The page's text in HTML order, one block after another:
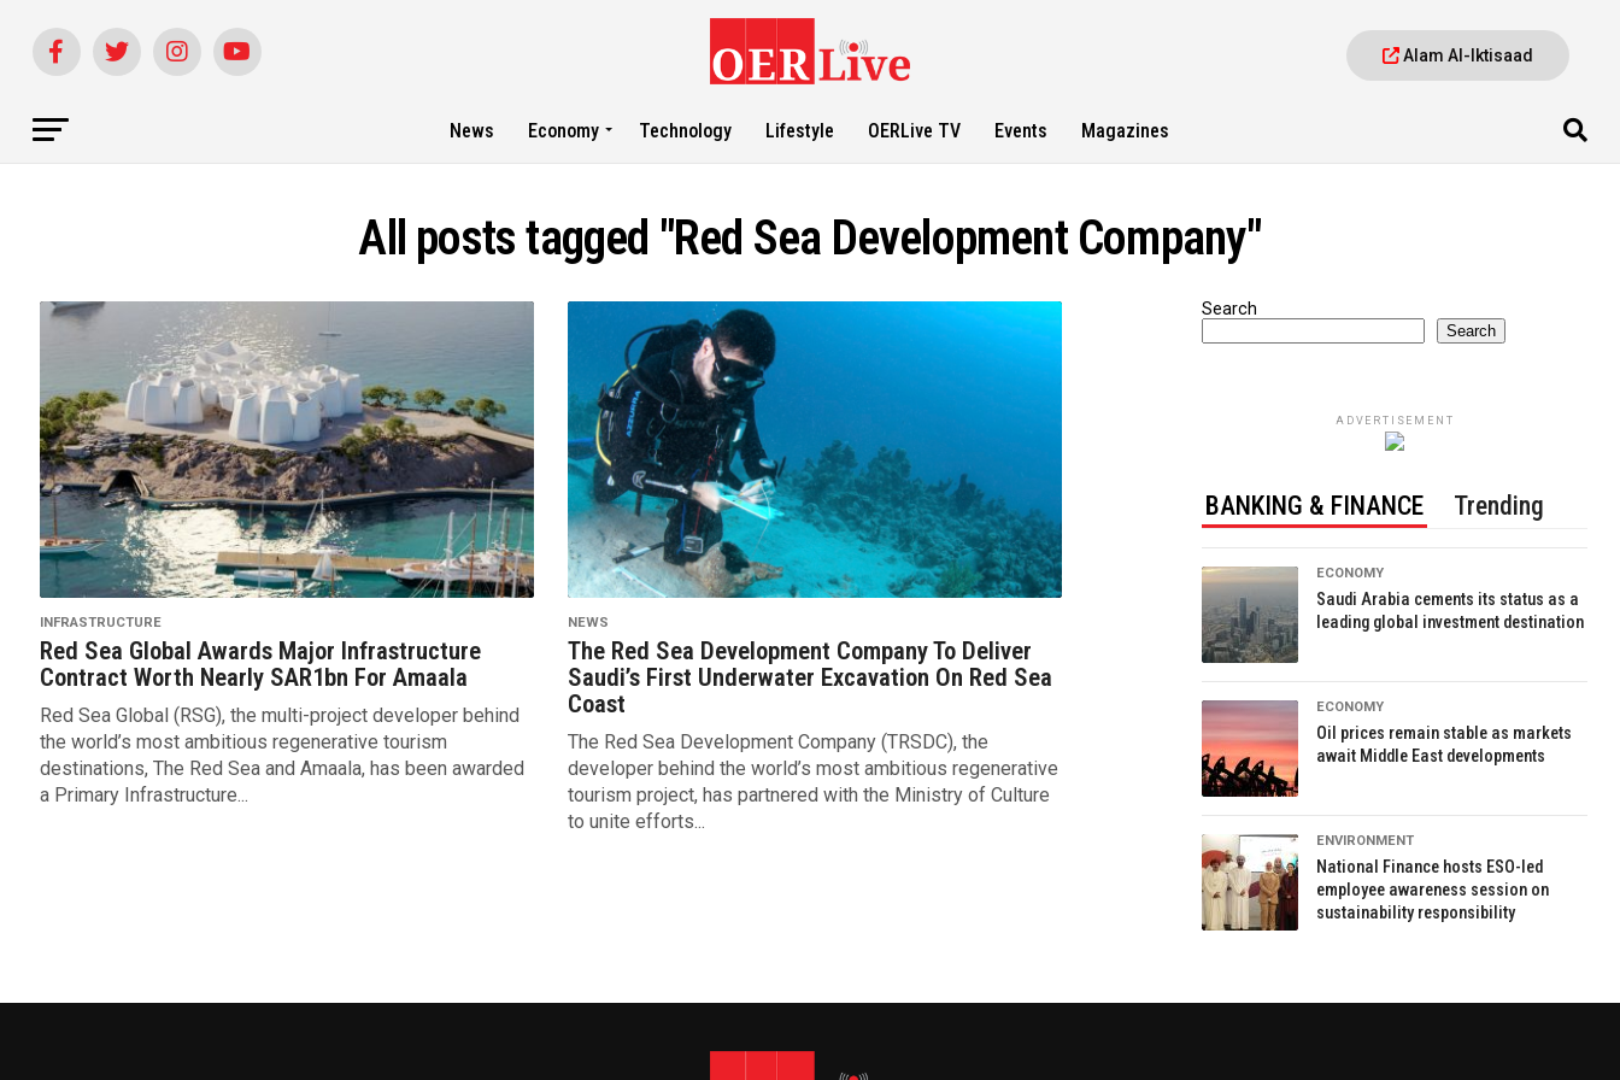
Alam Al-Iktisaad
News Economy Technology Lifestyle OERLive TV Events Magazines
All posts tagged "Red Sea Development Company"
INFRASTRUCTURE
Red Sea Global Awards Major Infrastructure
Contract Worth Nearly SAR1bn For Amaala
Red Sea Global (RSG), the multi-project developer behind
the world’s most ambitious regenerative tourism
destinations, The Red Sea and Amaala, has been awarded
a Primary Infrastructure...
NEWS
The Red Sea Development Company To Deliver
Saudi’s First Underwater Excavation On Red Sea
Coast
The Red Sea Development Company (TRSDC), the
developer behind the world’s most ambitious regenerative
tourism project, has partnered with the Ministry of Culture
to unite efforts...
Search
Search
ADVERTISEMENT
BANKING & FINANCE Trending
ECONOMY
Saudi Arabia cements its status as a
leading global investment destination
ECONOMY
Oil prices remain stable as markets
await Middle East developments
ENVIRONMENT
National Finance hosts ESO-led
employee awareness session on
sustainability responsibility